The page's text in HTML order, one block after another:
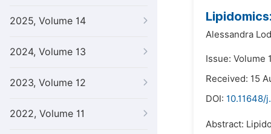
2025, Volume 14
2024, Volume 13
2023, Volume 12
2022, Volume 11
Alessandra
Issue: Volume
Received: 15
DOI: 10.11648/
Abstract: